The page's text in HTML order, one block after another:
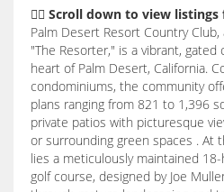
👇🏽 Scroll down to view
Palm Desert Resort Country
"The Resorter," is a vibrant,
heart of Palm Desert, California.
condominiums, the community
plans ranging from 821 to 1,396
private patios with picturesque
or surrounding green spaces . At
lies a meticulously maintained
golf course, designed by Joe